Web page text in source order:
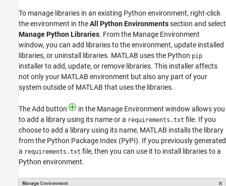
To manage libraries in an existing Python environment, right-click
the environment in theAll Python Environmentssection and select
Manage Python Libraries. From the Manage Environment
window, you can add libraries to the environment, update installed
libraries, or uninstall libraries. MATLAB uses the Python pip
installer to add, update, or remove libraries. This installer affects
not only your MATLAB environment but also any part of your
system outside of MATLAB that uses the libraries.
The Add button
in the Manage Environment window allows you
to add a library using its name or a requirements.txt file. If you
choose to add a library using its name, MATLAB installs the library
from the Python Package Index (PyPI). If you previously generated
a requirements.txt file, then you can use it to install libraries to a
Python environment.